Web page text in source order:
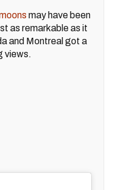
may have been
as remarkable as it
and Montreal got a
views.